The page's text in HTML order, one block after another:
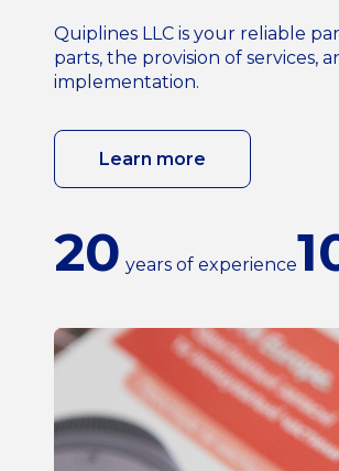
Quiplines LLC is your reliable
parts, the provision of services,
implementation.
Learn more
20 years of experience